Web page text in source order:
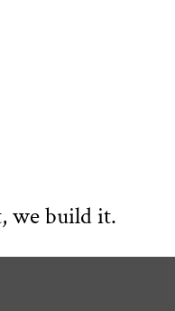
we build it.